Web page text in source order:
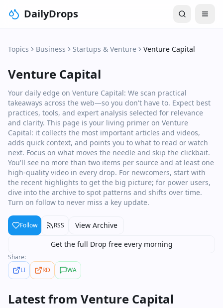
DailyDrops
Topics Business Startups & Venture Venture Capital
Venture Capital
Your daily edge on Venture Capital: We scan practical
takeaways across the web—so you don't have to. Expect best
practices, tools, and expert analysis selected for relevance
and clarity. This page is your living primer on Venture
Capital: it collects the most important articles and videos,
adds quick context, and points you to what to read or watch
next. Focus on what moves the needle and skip the clickbait.
You'll see no more than two items per source and at least one
high‑quality video in every drop. For newcomers, start with
the recent highlights to get the big picture; for power users,
dive into the archive to spot patterns and shifts over time.
Turn on follow to never miss a key update.
Follow RSS
View Archive
Get the full Drop free every morning
Share:
LI
RD WA
Latest from Venture Capital